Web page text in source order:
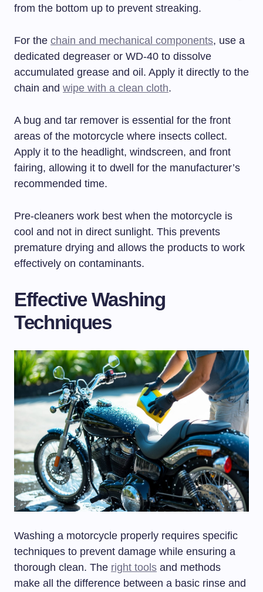
from the bottom up to prevent streaking.
For the chain and mechanical components, use a
dedicated degreaser or WD-40 to dissolve
accumulated grease and oil. Apply it directly to the
chain and wipe with a clean cloth.
A bug and tar remover is essential for the front
areas of the motorcycle where insects collect.
Apply it to the headlight, windscreen, and front
fairing, allowing it to dwell for the manufacturer’s
recommended time.
Pre-cleaners work best when the motorcycle is
cool and not in direct sunlight. This prevents
premature drying and allows the products to work
effectively on contaminants.
Effective Washing
Techniques
Washing a motorcycle properly requires specific
techniques to prevent damage while ensuring a
thorough clean. The right tools and methods
make all the difference between a basic rinse and